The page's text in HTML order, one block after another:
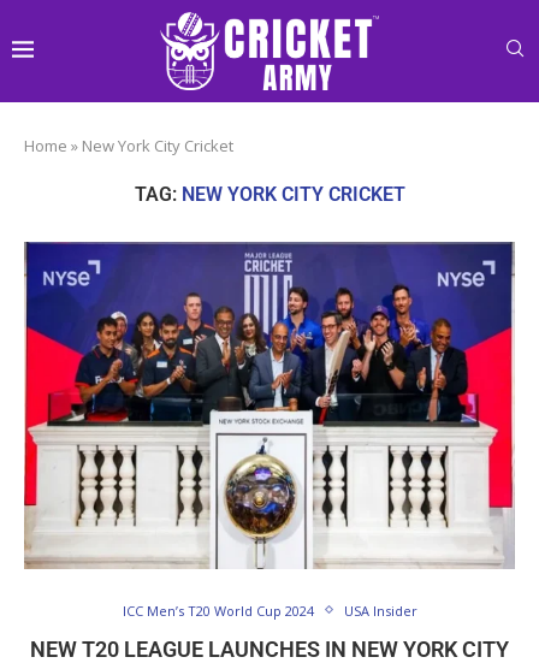
Home » New York City Cricket
TAG: NEW YORK CITY CRICKET
ICC Men’s T20 World Cup 2024 USA Insider
NEW T20 LEAGUE LAUNCHES IN NEW YORK CITY